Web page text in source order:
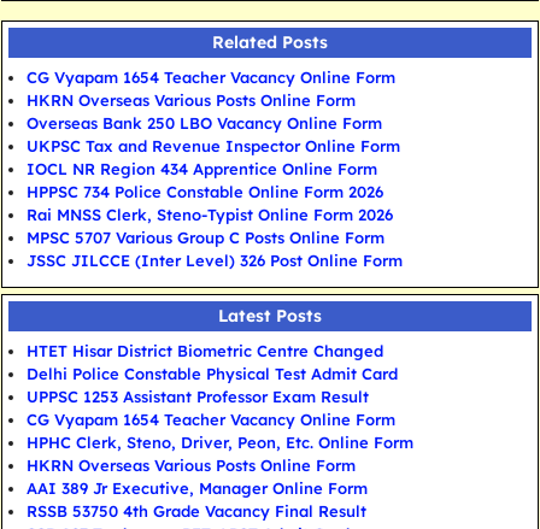
Related Posts
CG Vyapam 1654 Teacher Vacancy Online Form
HKRN Overseas Various Posts Online Form
Overseas Bank 250 LBO Vacancy Online Form
UKPSC Tax and Revenue Inspector Online Form
IOCL NR Region 434 Apprentice Online Form
HPPSC 734 Police Constable Online Form 2026
Rai MNSS Clerk, Steno-Typist Online Form 2026
MPSC 5707 Various Group C Posts Online Form
JSSC JILCCE (Inter Level) 326 Post Online Form
Latest Posts
HTET Hisar District Biometric Centre Changed
Delhi Police Constable Physical Test Admit Card
UPPSC 1253 Assistant Professor Exam Result
CG Vyapam 1654 Teacher Vacancy Online Form
HPHC Clerk, Steno, Driver, Peon, Etc. Online Form
HKRN Overseas Various Posts Online Form
AAI 389 Jr Executive, Manager Online Form
RSSB 53750 4th Grade Vacancy Final Result